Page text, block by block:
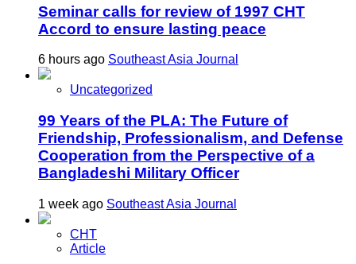
Seminar calls for review of 1997 CHT
Accord to ensure lasting peace
6 hours ago Southeast Asia Journal
Uncategorized
99 Years of the PLA: The Future of
Friendship, Professionalism, and Defense
Cooperation from the Perspective of a
Bangladeshi Military Officer
1 week ago Southeast Asia Journal
CHT
Article